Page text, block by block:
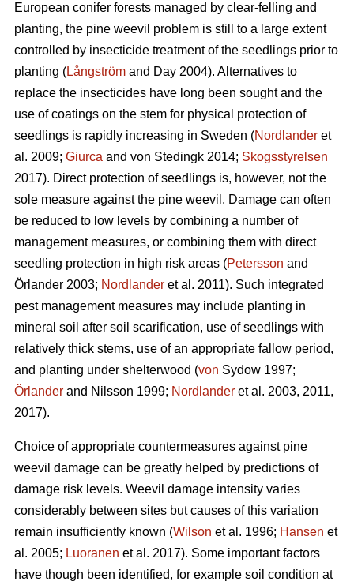
European conifer forests managed by clear-felling and
planting, the pine weevil problem is still to a large extent
controlled by insecticide treatment of the seedlings prior to
planting (Långström and Day 2004). Alternatives to
replace the insecticides have long been sought and the
use of coatings on the stem for physical protection of
seedlings is rapidly increasing in Sweden (Nordlander et
al. 2009; Giurca and von Stedingk 2014; Skogsstyrelsen
2017). Direct protection of seedlings is, however, not the
sole measure against the pine weevil. Damage can often
be reduced to low levels by combining a number of
management measures, or combining them with direct
seedling protection in high risk areas (Petersson and
Örlander 2003; Nordlander et al. 2011). Such integrated
pest management measures may include planting in
mineral soil after soil scarification, use of seedlings with
relatively thick stems, use of an appropriate fallow period,
and planting under shelterwood (von Sydow 1997;
Örlander and Nilsson 1999; Nordlander et al. 2003, 2011,
2017).
Choice of appropriate countermeasures against pine
weevil damage can be greatly helped by predictions of
damage risk levels. Weevil damage intensity varies
considerably between sites but causes of this variation
remain insufficiently known (Wilson et al. 1996; Hansen et
al. 2005; Luoranen et al. 2017). Some important factors
have though been identified, for example soil condition at